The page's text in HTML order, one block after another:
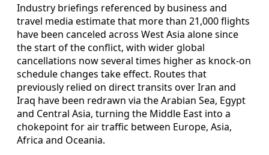
Industry briefings referenced by business and
travel media estimate that more than 21,000 flights
have been canceled across West Asia alone since
the start of the conflict, with wider global
cancellations now several times higher as knock-on
schedule changes take effect. Routes that
previously relied on direct transits over Iran and
Iraq have been redrawn via the Arabian Sea, Egypt
and Central Asia, turning the Middle East into a
chokepoint for air traffic between Europe, Asia,
Africa and Oceania.